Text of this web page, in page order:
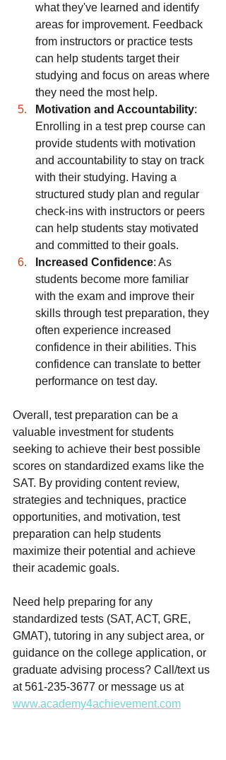
what they've learned and identify
areas for improvement. Feedback
from instructors or practice tests
can help students target their
studying and focus on areas where
they need the most help.
Motivation and Accountability:
Enrolling in a test prep course can
provide students with motivation
and accountability to stay on track
with their studying. Having a
structured study plan and regular
check-ins with instructors or peers
can help students stay motivated
and committed to their goals.
Increased Confidence: As
students become more familiar
with the exam and improve their
skills through test preparation, they
often experience increased
confidence in their abilities. This
confidence can translate to better
performance on test day.
Overall, test preparation can be a
valuable investment for students
seeking to achieve their best possible
scores on standardized exams like the
SAT. By providing content review,
strategies and techniques, practice
opportunities, and motivation, test
preparation can help students
maximize their potential and achieve
their academic goals.
Need help preparing for any
standardized tests (SAT, ACT, GRE,
GMAT), tutoring in any subject area, or
guidance on the college application, or
graduate advising process? Call/text us
at 561-235-3677 or message us at
www.academy4achievement.com